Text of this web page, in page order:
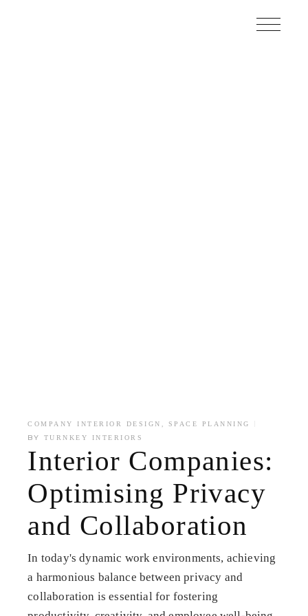
COMPANY INTERIOR DESIGN , SPACE PLANNING
BY TURNKEY INTERIORS
Interior Companies:
Optimising Privacy
and Collaboration
In today's dynamic work environments, achieving
a harmonious balance between privacy and
collaboration is essential for fostering